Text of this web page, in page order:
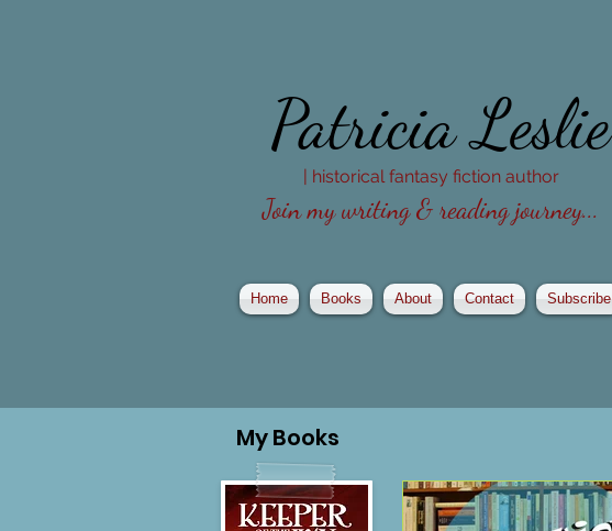
Patricia Leslie
| historical fantasy fiction author
Join my writing & reading journey...
Home Books About Contact Subscribe
MyBooks